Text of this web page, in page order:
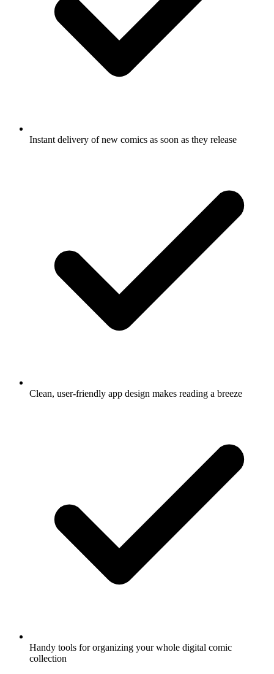
Instant delivery of new comics as soon as they release
Clean, user-friendly app design makes reading a breeze
Handy tools for organizing your whole digital comic
collection